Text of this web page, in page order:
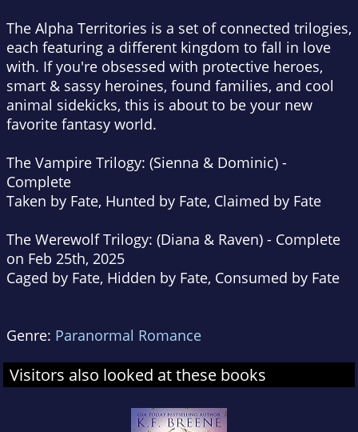
The Alpha Territories is a set of connected trilogies,
each featuring a different kingdom to fall in love
with. If you're obsessed with protective heroes,
smart & sassy heroines, found families, and cool
animal sidekicks, this is about to be your new
favorite fantasy world.
The Vampire Trilogy: (Sienna & Dominic) -
Complete
Taken by Fate, Hunted by Fate, Claimed by Fate
The Werewolf Trilogy: (Diana & Raven) - Complete
on Feb 25th, 2025
Caged by Fate, Hidden by Fate, Consumed by Fate
Genre: Paranormal Romance
Visitors also looked at these books